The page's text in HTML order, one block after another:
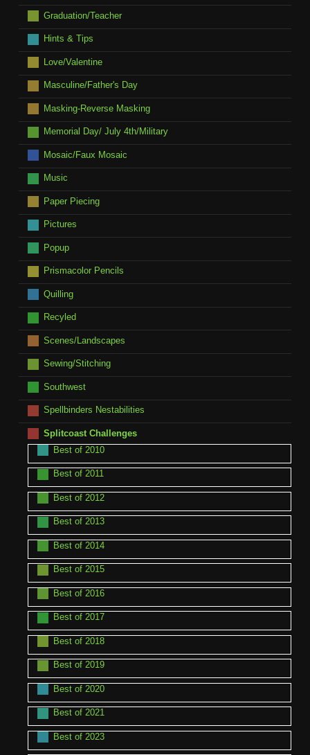
Graduation/Teacher
Hints & Tips
Love/Valentine
Masculine/Father's Day
Masking-Reverse Masking
Memorial Day/ July 4th/Military
Mosaic/Faux Mosaic
Music
Paper Piecing
Pictures
Popup
Prismacolor Pencils
Quilling
Recyled
Scenes/Landscapes
Sewing/Stitching
Southwest
Spellbinders Nestabilities
Splitcoast Challenges
Best of 2010
Best of 2011
Best of 2012
Best of 2013
Best of 2014
Best of 2015
Best of 2016
Best of 2017
Best of 2018
Best of 2019
Best of 2020
Best of 2021
Best of 2023